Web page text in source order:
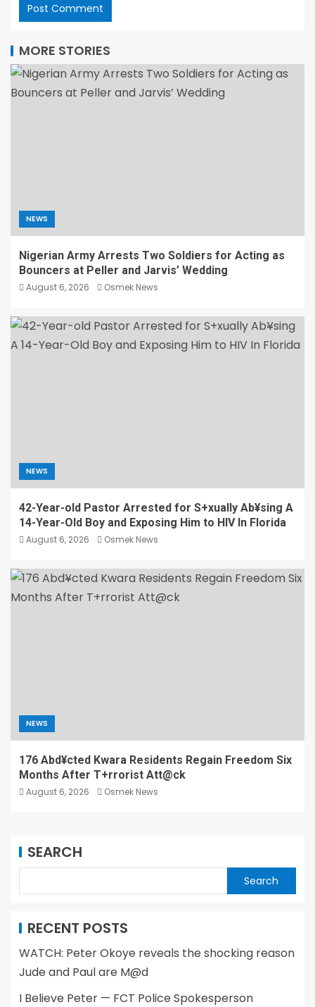
MORE STORIES
NEWS
Nigerian Army Arrests Two Soldiers for Acting as
Bouncers at Peller and Jarvis’ Wedding
August 6, 2026 Osmek News
NEWS
42-Year-old Pastor Arrested for S+xually Ab¥sing A
14-Year-Old Boy and Exposing Him to HIV In Florida
August 6, 2026 Osmek News
NEWS
176 Abd¥cted Kwara Residents Regain Freedom Six
Months After T+rrorist Att@ck
August 6, 2026 Osmek News
SEARCH
Search
RECENT POSTS
WATCH: Peter Okoye reveals the shocking reason
Jude and Paul are M@d
I Believe Peter — FCT Police Spokesperson